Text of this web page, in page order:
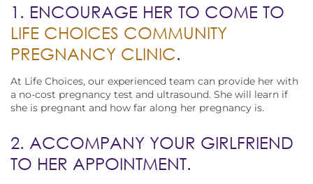
1. ENCOURAGE HER TO COME TO
LIFE CHOICES COMMUNITY
PREGNANCY CLINIC.
At Life Choices, our experienced team can provide her with
a no-cost pregnancy test and ultrasound. She will learn if
she is pregnant and how far along her pregnancy is.
2. ACCOMPANY YOUR GIRLFRIEND
TO HER APPOINTMENT.